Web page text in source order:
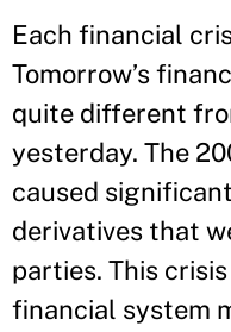
Each financial
Tomorrow’s
quite different
yesterday. The
caused
derivatives that
parties. This
financial system